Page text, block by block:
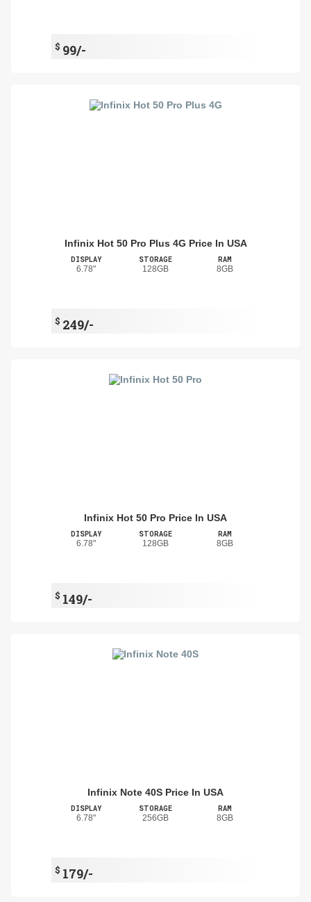
$ 99/-
Infinix Hot 50 Pro Plus 4G Price In USA
DISPLAY
6.78"
STORAGE
128GB
RAM
8GB
$ 249/-
Infinix Hot 50 Pro Price In USA
DISPLAY
6.78"
STORAGE
128GB
RAM
8GB
$ 149/-
Infinix Note 40S Price In USA
DISPLAY
6.78"
STORAGE
256GB
RAM
8GB
$ 179/-